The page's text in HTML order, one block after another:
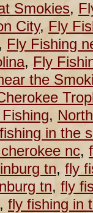
Smokies,
City, Fly
, Fly Fishing
, Fly
the
,
in the
nc,
tn, fly
tn, fly
, fly fishing in